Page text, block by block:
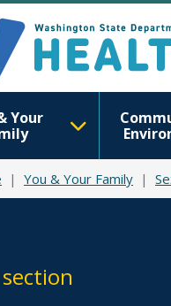
Your
You & Your Family